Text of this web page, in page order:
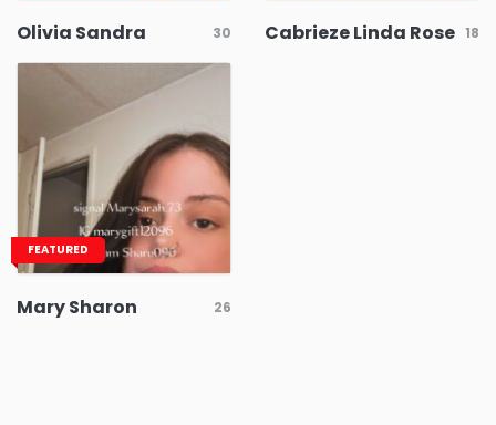
Olivia Sandra 30 Cabrieze Linda Rose 18
FEATURED
Mary Sharon 26